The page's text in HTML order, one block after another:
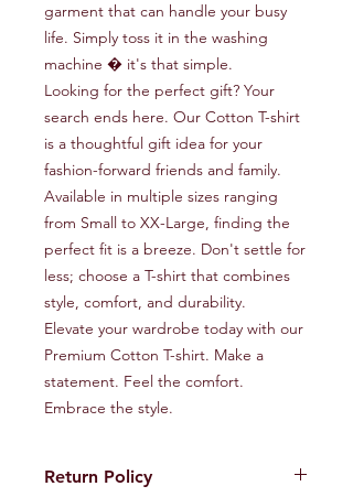
garment that can handle your busy
life. Simply toss it in the washing
machine � it's that simple.
Looking for the perfect gift? Your
search ends here. Our Cotton T-shirt
is a thoughtful gift idea for your
fashion-forward friends and family.
Available in multiple sizes ranging
from Small to XX-Large, finding the
perfect fit is a breeze. Don't settle for
less; choose a T-shirt that combines
style, comfort, and durability.
Elevate your wardrobe today with our
Premium Cotton T-shirt. Make a
statement. Feel the comfort.
Embrace the style.
Return Policy